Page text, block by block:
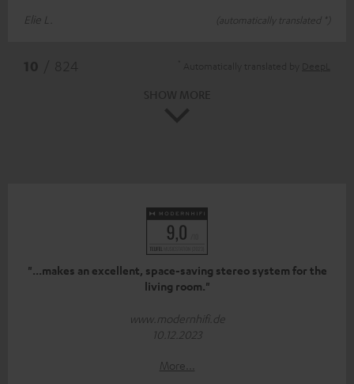
Elie L.
(automatically translated *)
"...makes an excellent, space-saving stereo system for the
living room."
www.modernhifi.de
10.12.2023
More...